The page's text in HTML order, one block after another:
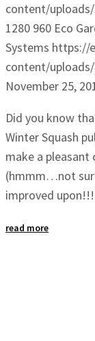
content/
1280 960 Eco
Systems https://
content/
November 25,
Did you know
Winter Squash
make a pleasant
(hmmm…not
improved
read more